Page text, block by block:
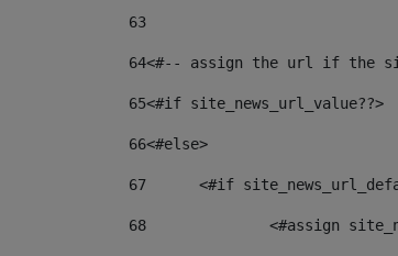
63
64<#-- assign the url if the
65<#if site_news_url_value??>
66<#else>
67
<#if
68
<#assign